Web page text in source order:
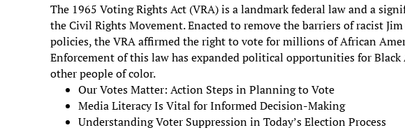
The 1965 Voting Rights Act (VRA) is a landmark federal law and a
the Civil Rights Movement. Enacted to remove the barriers of racist Jim
policies, the VRA affirmed the right to vote for millions of African
Enforcement of this law has expanded political opportunities for Black
other people of color.
Our Votes Matter: Action Steps in Planning to Vote
Media Literacy Is Vital for Informed Decision-Making
Understanding Voter Suppression in Today’s Election Process